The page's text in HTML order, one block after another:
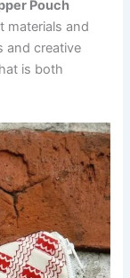
Pouch
materials and
and creative
is both